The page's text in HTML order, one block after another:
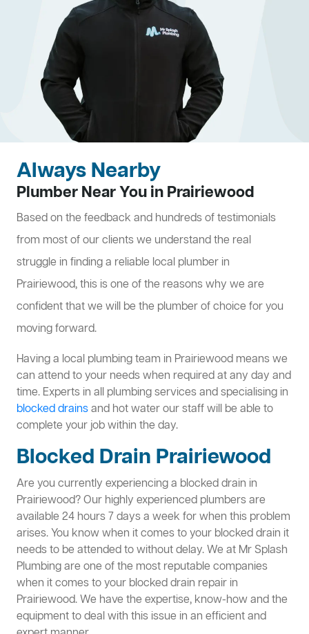
Always Nearby
Plumber Near You in Prairiewood
Based on the feedback and hundreds of testimonials
from most of our clients we understand the real
struggle in finding a reliable local plumber in
Prairiewood, this is one of the reasons why we are
confident that we will be the plumber of choice for you
moving forward.
Having a local plumbing team in Prairiewood means we
can attend to your needs when required at any day and
time. Experts in all plumbing services and specialising in
blocked drainsand hot water our staff will be able to
complete your job within the day.
Blocked Drain Prairiewood
Are you currently experiencing a blocked drain in
Prairiewood? Our highly experienced plumbers are
available 24 hours 7 days a week for when this problem
arises. You know when it comes to your blocked drain it
needs to be attended to without delay. We at Mr Splash
Plumbing are one of the most reputable companies
when it comes to your blocked drain repair in
Prairiewood. We have the expertise, know-how and the
equipment to deal with this issue in an efficient and